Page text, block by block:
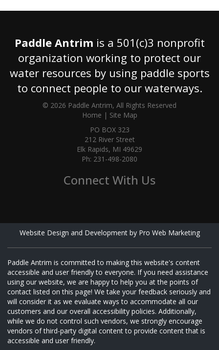
Paddle Antrim is a 501(c)3 nonprofit
organization working to protect our
water resources by using paddle sports
to connect people to our waterways.
© 2026 Paddle Antrim, All Rights Reserved
Home | Site Map
PO BOX 323
212 River Street
Elk Rapids, MI 49629
Ph: 231-498-2080
Connect With Us
Website Design and Development by Pro Web Marketing
Paddle Antrim is committed to making this website's content
accessible and user friendly to everyone. If you need assistance
using our website, we are happy to help you at the points of
contact listed on this page! We take your feedback seriously and
will consider it as we evaluate ways to accommodate all our
customers and our overall accessibility policies. Additionally,
while we do not control such vendors, we strongly encourage
vendors of third-party digital content to provide content that is
accessible and user friendly.